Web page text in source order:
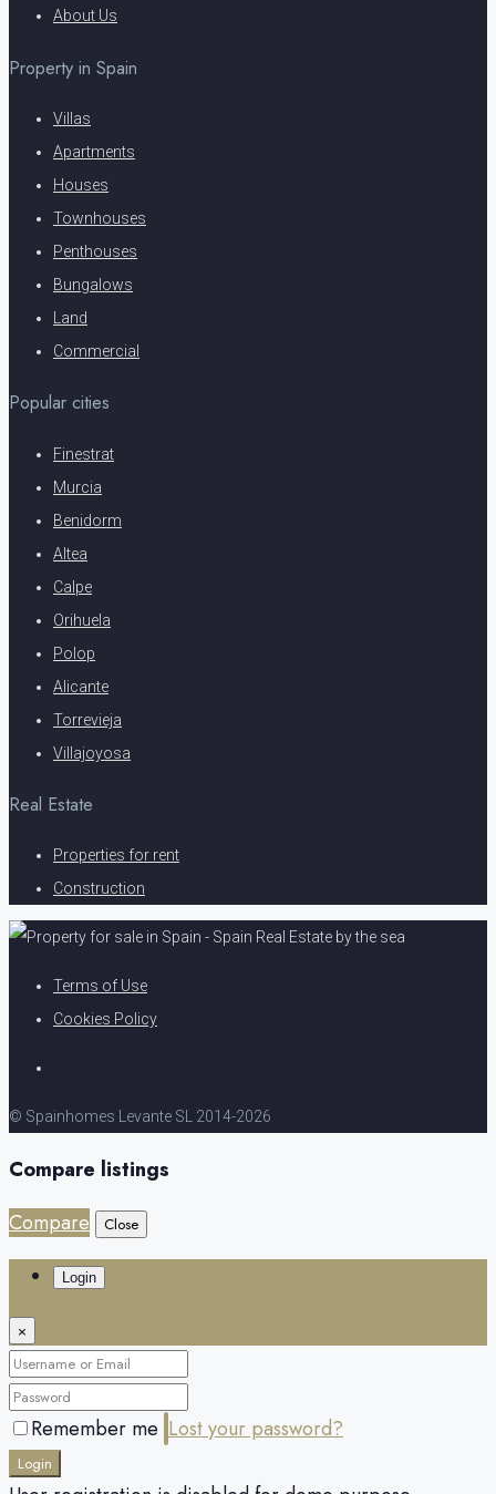
About Us
Property in Spain
Villas
Apartments
Houses
Townhouses
Penthouses
Bungalows
Land
Commercial
Popular cities
Finestrat
Murcia
Benidorm
Altea
Calpe
Orihuela
Polop
Alicante
Torrevieja
Villajoyosa
Real Estate
Properties for rent
Construction
Terms of Use
Cookies Policy
© Spainhomes Levante SL 2014-2026
Compare listings
Compare
Close
Login
×
Remember me Lost your password?
Login